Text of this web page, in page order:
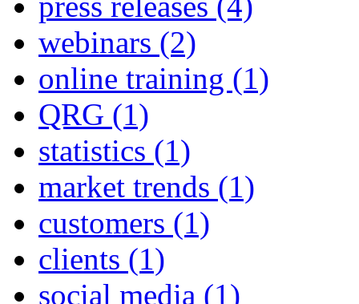
webinars (2)
online training (1)
QRG (1)
statistics (1)
market trends (1)
customers (1)
clients (1)
social media (1)